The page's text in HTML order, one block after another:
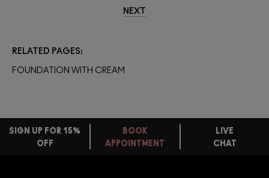
NEXT
RELATED PAGES
FOUNDATION WITH CREAM
FREE
SIGN UP FOR 15%
OFF
BOOK
APPOINTMENT
LIVE
CHAT